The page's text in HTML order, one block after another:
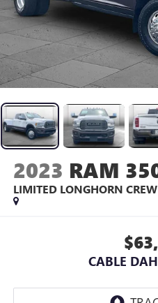
2023 RAM
LIMITED LONGHORN
CABLE